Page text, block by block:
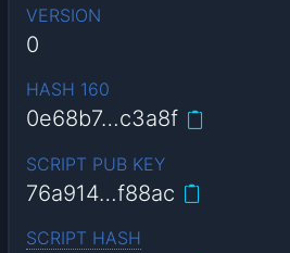
VERSION
0
HASH 160
0e68b7…c3a8f
SCRIPT PUB KEY
76a914…f88ac
SCRIPT HASH